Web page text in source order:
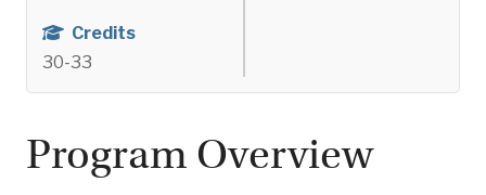
Credits
30-33
Program Overview